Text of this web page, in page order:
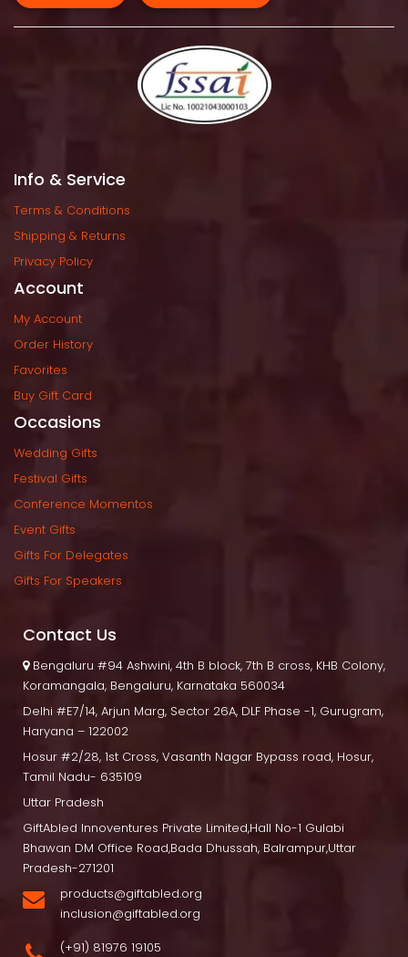
Info & Service
Terms & Condition
Shipping & Return
Privacy Policy
Account
My Account
Order History
Favorite
Buy Gift Card
Occasion
Wedding Gift
Festival Gift
Conference Momento
Event Gift
Gifts For Delegate
Gifts For Speaker
Contact U
Bengaluru #94 Ashwini, 4th B block, 7th B cross, KHB Colony,
Koramangala, Bengaluru, Karnataka 560034
Delhi #E7/14, Arjun Marg, Sector 26A, DLF Phase -1, Gurugram,
Haryana – 122002
Hosur #2/28, 1st Cross, Vasanth Nagar Bypass road, Hosur,
Tamil Nadu- 635109
Uttar Pradesh
GiftAbled Innoventures Private Limited,Hall No-1 Gulabi
Bhawan DM Office Road,Bada Dhussah, Balrampur,Uttar
Pradesh-271201
products@giftabled.org
inclusion@giftabled.org
(+91) 81976 19105